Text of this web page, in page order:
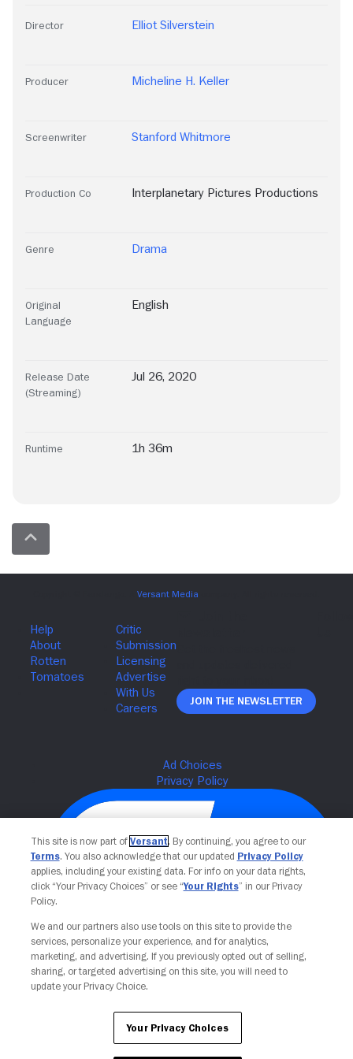
Director Elliot Silverstein
Producer Micheline H. Keller
Screenwriter Stanford Whitmore
Production Co Interplanetary Pictures Productions
Genre Drama
Original
Language
English
Release Date
(Streaming)
Jul 26, 2020
Runtime 1h 36m
Join The Newsletter
Your Privacy Choices
This site is now part of Versant. By continuing, you agree to our
Terms. You also acknowledge that our updated Privacy Policy
applies, including your existing data. For info on your data rights,
click “Your Privacy Choices” or see “Your Rights” in our Privacy
Policy.
We and our partners also use tools on this site to provide the
services, personalize your experience, and for analytics,
marketing, and advertising. If you previously opted out of selling,
sharing, or targeted advertising on this site, you will need to
update your Privacy Choice.
Your Privacy Choices